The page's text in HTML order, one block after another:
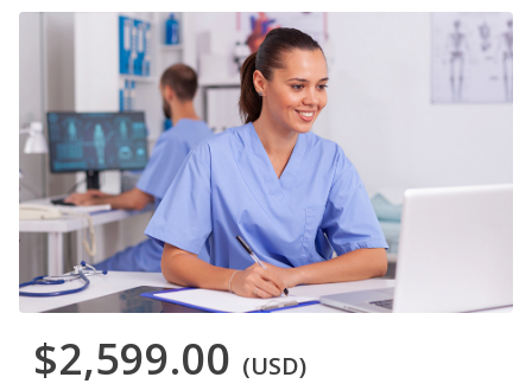
$2,599.00 (USD)